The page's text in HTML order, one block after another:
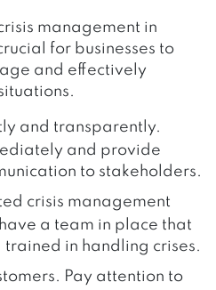
management in
for businesses to
and effectively
and transparently.
and provide
to stakeholders.
crisis management
a team in place that
in handling crises.
Pay attention to